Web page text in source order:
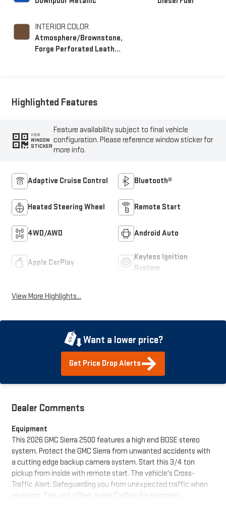
INTERIOR COLOR
Atmosphere/Brownstone,
Forge Perforated Leather
Highlighted Features
VIEW
WINDOW
STICKER
Feature availability subject to final vehicle
configuration. Please reference window sticker for
more info.
Adaptive Cruise Control Bluetooth®
Heated Steering Wheel Remote Start
4WD/AWD Android Auto
Apple CarPlay
Keyless Ignition
System
View More Highlights...
Want a lower price?
Get Price Drop Alerts
Dealer Comments
Equipment
This 2026 GMC Sierra 2500 features a high end BOSE stereo
system. Protect the GMC Sierra from unwanted accidents with
a cutting edge backup camera system. Start this 3/4 ton
pickup from inside with remote start. The vehicle's Cross-
Traffic Alert: Safeguarding you from unexpected traffic when
reversing. This unit offers Apple CarPlay for seamless